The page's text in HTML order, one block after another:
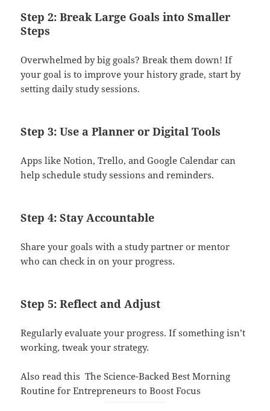
Step 2: Break Large Goals into Smaller
Steps
Overwhelmed by big goals? Break them down! If
your goal is to improve your history grade, start by
setting daily study sessions.
Step 3: Use a Planner or Digital Tools
Apps like Notion, Trello, and Google Calendar can
help schedule study sessions and reminders.
Step 4: Stay Accountable
Share your goals with a study partner or mentor
who can check in on your progress.
Step 5: Reflect and Adjust
Regularly evaluate your progress. If something isn’t
working, tweak your strategy.
Also read this The Science-Backed Best Morning
Routine for Entrepreneurs to Boost Focus